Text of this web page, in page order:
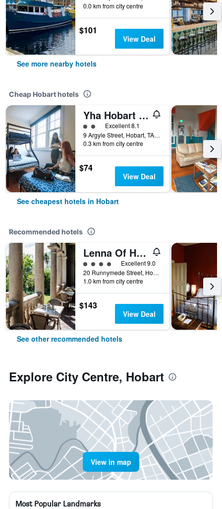
0.0 km from city centre
$101
View Deal
See more nearby hotels
Cheap Hobart hotels
Yha Hobart Central
2 class rating
Excellent 8.1
9 Argyle Street, Hobart, TAS, Australia
0.3 km from city centre
$74
View Deal
See cheapest hotels in Hobart
Recommended hotels
Lenna Of Hobart
4 class ratingExcellent 9.0
20 Runnymede Street, Hobart, TAS, Australia
1.0 km from city centre
$143
View Deal
See other recommended hotels
Explore City Centre, Hobart
View in map
Most Popular Landmarks